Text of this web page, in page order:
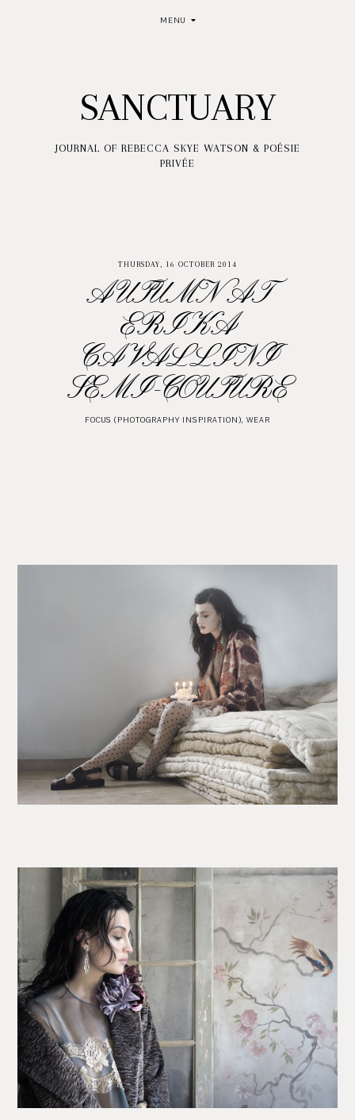
MENU
SANCTUARY
JOURNAL OF REBECCA SKYE WATSON & POÉSIE
PRIVÉE
THURSDAY, 16 OCTOBER 2014
AUTUMN AT
ERIKA
CAVALLINI
SEMI-COUTURE
FOCUS (PHOTOGRAPHY INSPIRATION), WEAR